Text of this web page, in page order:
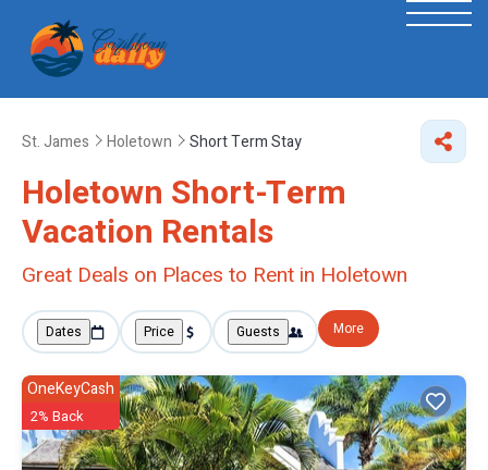
St. James Holetown Short Term Stay
Holetown Short-Term
Vacation Rentals
Great Deals on Places to Rent in Holetown
Dates Price Guests More
OneKeyCash
2% Back